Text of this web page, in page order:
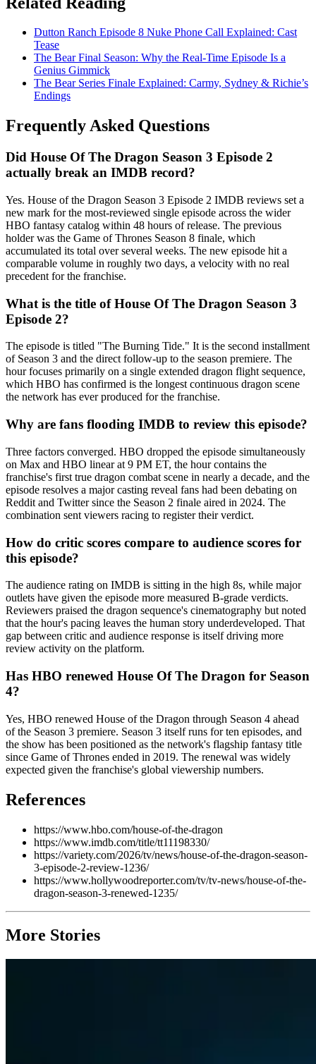
Dutton Ranch Episode 8 Nuke Phone Call Explained: Cast
Tease
The Bear Final Season: Why the Real-Time Episode Is a
Genius Gimmick
The Bear Series Finale Explained: Carmy, Sydney & Richie’s
Endings
Frequently Asked Questions
Did House Of The Dragon Season 3 Episode 2
actually break an IMDB record?
Yes. House of the Dragon Season 3 Episode 2 IMDB reviews set a
new mark for the most-reviewed single episode across the wider
HBO fantasy catalog within 48 hours of release. The previous
holder was the Game of Thrones Season 8 finale, which
accumulated its total over several weeks. The new episode hit a
comparable volume in roughly two days, a velocity with no real
precedent for the franchise.
What is the title of House Of The Dragon Season 3
Episode 2?
The episode is titled "The Burning Tide." It is the second installment
of Season 3 and the direct follow-up to the season premiere. The
hour focuses primarily on a single extended dragon flight sequence,
which HBO has confirmed is the longest continuous dragon scene
the network has ever produced for the franchise.
Why are fans flooding IMDB to review this episode?
Three factors converged. HBO dropped the episode simultaneously
on Max and HBO linear at 9 PM ET, the hour contains the
franchise's first true dragon combat scene in nearly a decade, and the
episode resolves a major casting reveal fans had been debating on
Reddit and Twitter since the Season 2 finale aired in 2024. The
combination sent viewers racing to register their verdict.
How do critic scores compare to audience scores for
this episode?
The audience rating on IMDB is sitting in the high 8s, while major
outlets have given the episode more measured B-grade verdicts.
Reviewers praised the dragon sequence's cinematography but noted
that the hour's pacing leaves the human story underdeveloped. That
gap between critic and audience response is itself driving more
review activity on the platform.
Has HBO renewed House Of The Dragon for Season
4?
Yes, HBO renewed House of the Dragon through Season 4 ahead
of the Season 3 premiere. Season 3 itself runs for ten episodes, and
the show has been positioned as the network's flagship fantasy title
since Game of Thrones ended in 2019. The renewal was widely
expected given the franchise's global viewership numbers.
References
https://www.hbo.com/house-of-the-dragon
https://www.imdb.com/title/tt11198330/
https://variety.com/2026/tv/news/house-of-the-dragon-season-
3-episode-2-review-1236/
https://www.hollywoodreporter.com/tv/tv-news/house-of-the-
dragon-season-3-renewed-1235/
More Stories